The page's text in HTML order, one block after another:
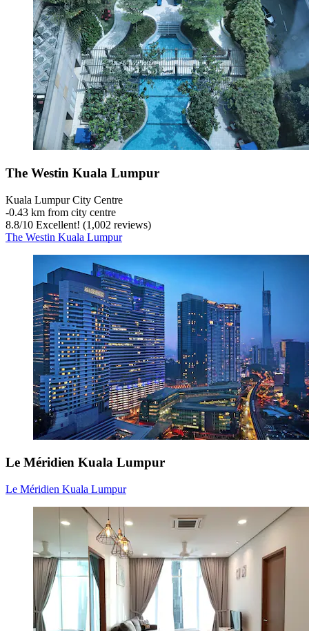
The Westin Kuala Lumpur
Kuala Lumpur City Centre
‐0.43 km from city centre
8.8/10 Excellent! (1,002 reviews)
The Westin Kuala Lumpur
Le Méridien Kuala Lumpur
Le Méridien Kuala Lumpur